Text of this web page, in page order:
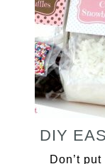
DIY
Don’t